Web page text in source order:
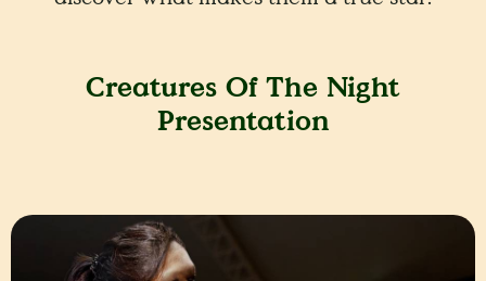
Creatures Of The Night
Presentation